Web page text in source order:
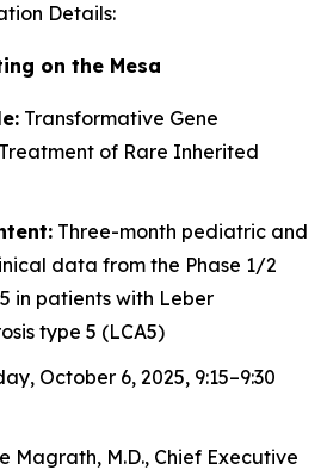
Details:
on the Mesa
Transformative Gene
of Rare Inherited
Three-month pediatric and
data from the Phase 1/2
in patients with Leber
type 5 (LCA5)
October 6, 2025, 9:15–9:30
Magrath, M.D., Chief Executive